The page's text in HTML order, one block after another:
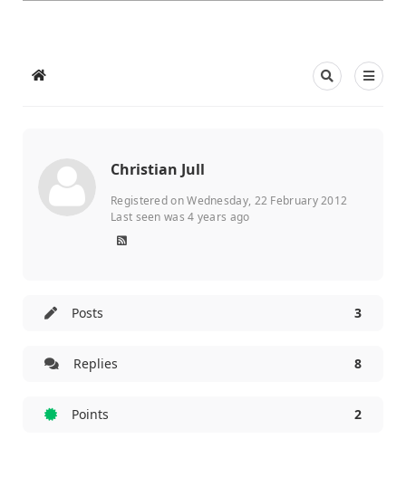
Christian Jull
Registered on Wednesday, 22 February 2012
Last seen was 4 years ago
Posts 3
Replies 8
Points 2